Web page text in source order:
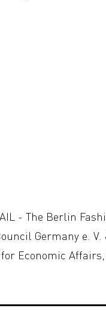
- The Berlin
Germany e. V.
Economic